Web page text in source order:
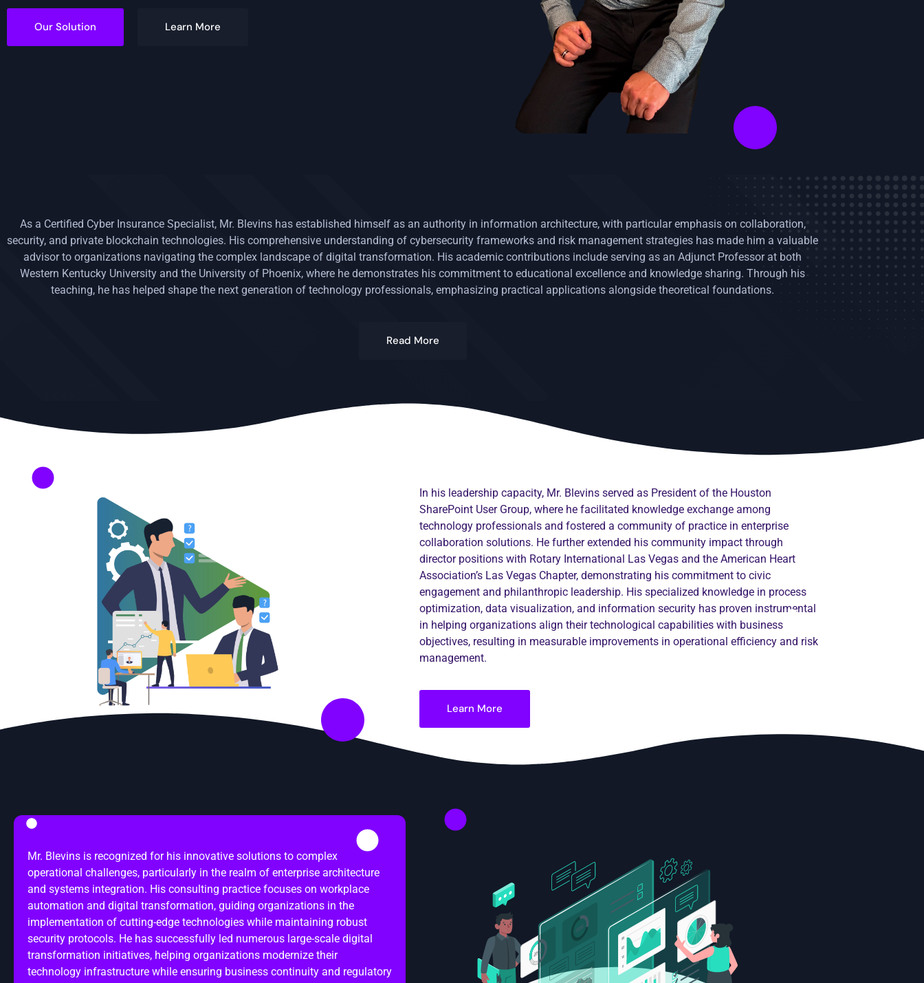
Our Solution Learn More
As a Certified Cyber Insurance Specialist, Mr. Blevins has established himself as an authority in information architecture, with particular emphasis on collaboration,
security, and private blockchain technologies. His comprehensive understanding of cybersecurity frameworks and risk management strategies has made him a valuable
advisor to organizations navigating the complex landscape of digital transformation. His academic contributions include serving as an Adjunct Professor at both
Western Kentucky University and the University of Phoenix, where he demonstrates his commitment to educational excellence and knowledge sharing. Through his
teaching, he has helped shape the next generation of technology professionals, emphasizing practical applications alongside theoretical foundations.
Read More
In his leadership capacity, Mr. Blevins served as President of the Houston
SharePoint User Group, where he facilitated knowledge exchange among
technology professionals and fostered a community of practice in enterprise
collaboration solutions. He further extended his community impact through
director positions with Rotary International Las Vegas and the American Heart
Association’s Las Vegas Chapter, demonstrating his commitment to civic
engagement and philanthropic leadership. His specialized knowledge in process
optimization, data visualization, and information security has proven instrumental
in helping organizations align their technological capabilities with business
objectives, resulting in measurable improvements in operational efficiency and risk
management.
Learn More
Mr. Blevins is recognized for his innovative solutions to complex
operational challenges, particularly in the realm of enterprise architecture
and systems integration. His consulting practice focuses on workplace
automation and digital transformation, guiding organizations in the
implementation of cutting-edge technologies while maintaining robust
security protocols. He has successfully led numerous large-scale digital
transformation initiatives, helping organizations modernize their
technology infrastructure while ensuring business continuity and regulatory